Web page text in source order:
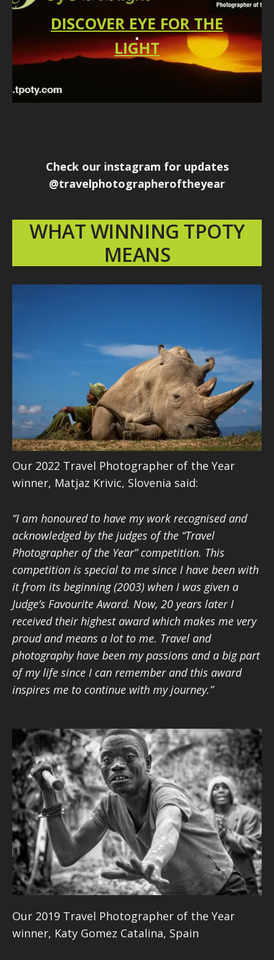
DISCOVER EYE FOR THE
LIGHT
Check our instagram for updates
@travelphotographeroftheyear
WHAT WINNING TPOTY
MEANS
Our 2022 Travel Photographer of the Year
winner, Matjaz Krivic, Slovenia said:
“I am honoured to have my work recognised and
acknowledged by the judges of the “Travel
Photographer of the Year” competition. This
competition is special to me since I have been with
it from its beginning (2003) when I was given a
Judge’s Favourite Award. Now, 20 years later I
received their highest award which makes me very
proud and means a lot to me. Travel and
photography have been my passions and a big part
of my life since I can remember and this award
inspires me to continue with my journey.”
Our 2019 Travel Photographer of the Year
winner, Katy Gomez Catalina, Spain